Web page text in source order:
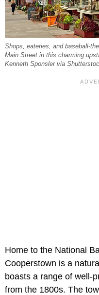
Shops, eateries, and baseball-
Main Street in this charming
Kenneth Sponsler via
Home to the National
Cooperstown is a
boasts a range of well-
from the 1800s. The